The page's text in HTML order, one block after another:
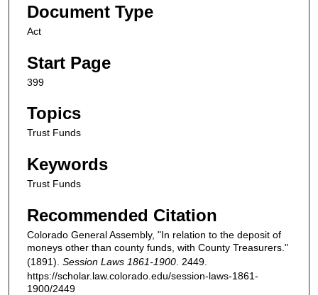
Document Type
Act
Start Page
399
Topics
Trust Funds
Keywords
Trust Funds
Recommended Citation
Colorado General Assembly, "In relation to the deposit of
moneys other than county funds, with County Treasurers."
(1891). Session Laws 1861-1900 . 2449.
https://scholar.law.colorado.edu/session-laws-1861-
1900/2449